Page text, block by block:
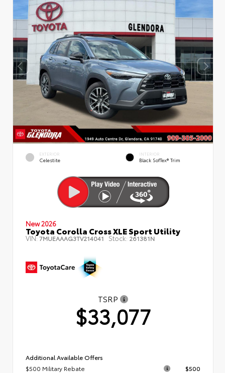
EXTERIOR
Celestite
INTERIOR
Black SofTex® Trim
New 2026
Toyota Corolla Cross XLE Sport Utility
VIN:7MUEAAAG3TV214041 Stock: 261381N
TSRP
$33,077
Additional Available Offers
$500 Military Rebate
$500